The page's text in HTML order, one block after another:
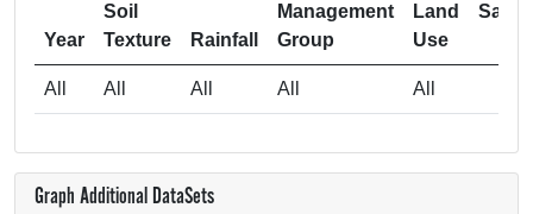
Year
Soil
Texture
Rainfall
Management
Group
Land
Use
All All All All All
Graph Additional DataSets